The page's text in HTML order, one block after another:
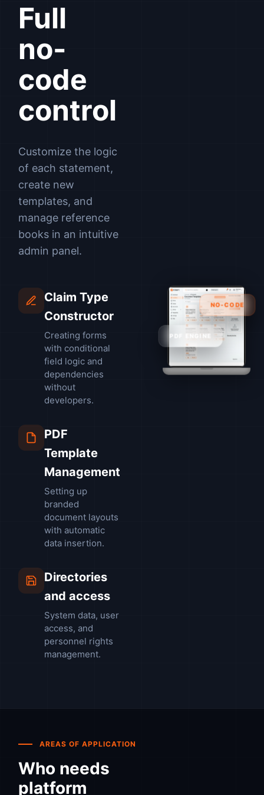
Full
no-
code
control
Customize the logic
of each statement,
create new
templates, and
manage reference
books in an intuitive
admin panel.
Claim Type
Constructor
Creating forms
with conditional
field logic and
dependencies
without
developers.
PDF
Template
Management
Setting up
branded
document layouts
with automatic
data insertion.
Directories
and access
System data, user
access, and
personnel rights
management.
NO-CODE
PDF ENGINE
AREAS OF APPLICATION
Who needs
platform